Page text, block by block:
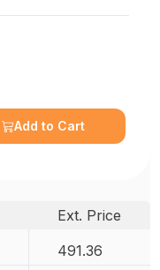
Add to Cart
Ext. Price
491.36